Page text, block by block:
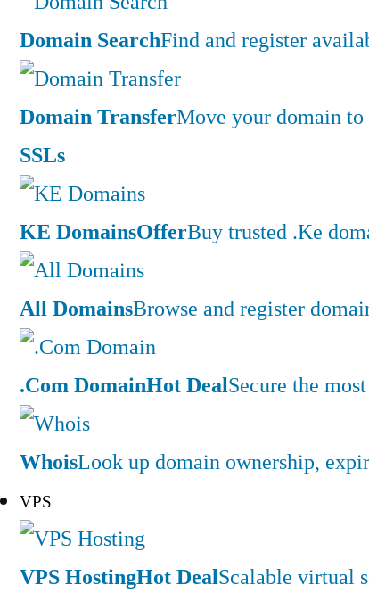
Domain SearchFind and register
Domain TransferMove your domain
SSLs
KE DomainsOfferBuy trusted .Ke
All DomainsBrowse and register
.Com DomainHot DealSecure the
WhoisLook up domain ownership,
VPS
VPS HostingHot DealScalable virtual